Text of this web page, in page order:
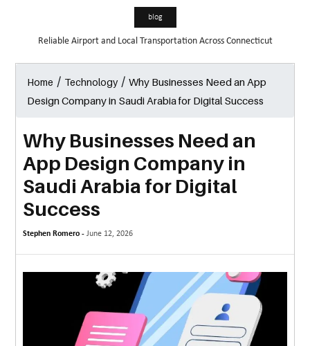
GARDEN
MARKET
MORE
TECHNOLOGY
TRAVEL
blog
Reliable Airport and Local Transportation Across Connecticut
Home / Technology /Why Businesses Need an App
Design Company in Saudi Arabia for Digital Success
Why Businesses Need an
App Design Company in
Saudi Arabia for Digital
Success
Stephen Romero -June 12, 2026